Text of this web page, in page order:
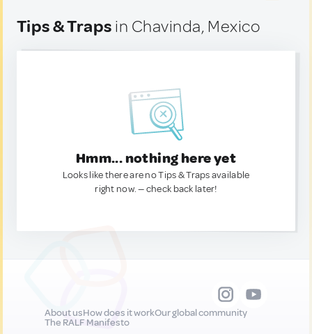
Tips & Traps in Chavinda, Mexico
Hmm... nothing here yet
Looks like there are no Tips & Traps available
right now. — check back later!
About usHow does it workOur global community
The RALF Manifesto